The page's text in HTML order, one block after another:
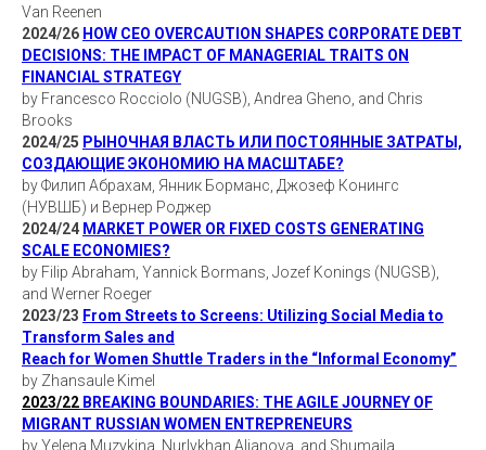
Van Reenen
2024/26 HOW CEO OVERCAUTION SHAPES CORPORATE DEBT
DECISIONS: THE IMPACT OF MANAGERIAL TRAITS ON
FINANCIAL STRATEGY
by Francesco Rocciolo (NUGSB), Andrea Gheno, and Chris
Brooks
2024/25 РЫНОЧНАЯ ВЛАСТЬ ИЛИ ПОСТОЯННЫЕ ЗАТРАТЫ,
СОЗДАЮЩИЕ ЭКОНОМИЮ НА МАСШТАБЕ?
by Филип Абрахам, Янник Борманс, Джозеф Конингс
(НУВШБ) и Вернер Роджер
2024/24 MARKET POWER OR FIXED COSTS GENERATING
SCALE ECONOMIES?
by Filip Abraham, Yannick Bormans, Jozef Konings (NUGSB),
and Werner Roeger
2023/23 From Streets to Screens: Utilizing Social Media to
Transform Sales and
Reach for Women Shuttle Traders in the “Informal Economy”
by Zhansaule Kimel
2023/22 BREAKING BOUNDARIES: THE AGILE JOURNEY OF
MIGRANT RUSSIAN WOMEN ENTREPRENEURS
by Yelena Muzykina, Nurlykhan Aljanova, and Shumaila